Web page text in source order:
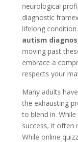
neurological
diagnostic
lifelong
autism
moving past
embrace a
respects your
Many adults
the exhausting
to blend in.
success, it often
While online